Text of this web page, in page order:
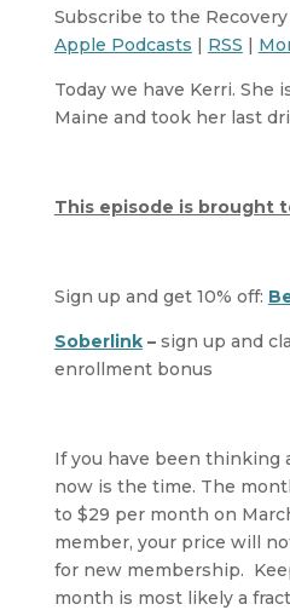
Subscribe to the
Apple Podcasts | RSS |
Today we have Kerri. She
Maine and took her last
This episode is brought
Sign up and get 10% off:
Soberlink– sign up and
enrollment bonus
If you have been thinking
now is the time. The
to $29 per month on
member, your price will
for new membership.
month is most likely a